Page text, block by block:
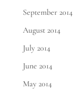
September 2014
August 2014
July 2014
June 2014
May 2014